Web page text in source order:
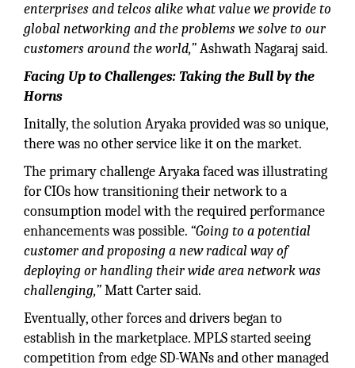
enterprises and telcos alike what value we provide to
global networking and the problems we solve to our
customers around the world,”Ashwath Nagaraj said.
Facing Up to Challenges: Taking the Bull by the
Horns
Initally, the solution Aryaka provided was so unique,
there was no other service like it on the market.
The primary challenge Aryaka faced was illustrating
for CIOs how transitioning their network to a
consumption model with the required performance
enhancements was possible. “Going to a potential
customer and proposing a new radical way of
deploying or handling their wide area network was
challenging,”Matt Carter said.
Eventually, other forces and drivers began to
establish in the marketplace. MPLS started seeing
competition from edge SD-WANs and other managed